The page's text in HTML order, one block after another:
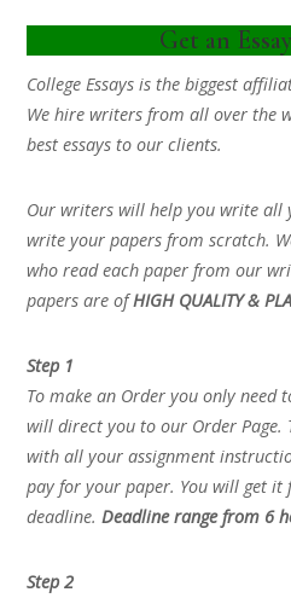
Get an
College Essays is the biggest
We hire writers from all over the
best essays to our clients.
Our writers will help you write all
write your papers from scratch.
who read each paper from our
papers are ofHIGH QUALITY &
Step 1
To make an Order you only need
will direct you to our Order Page.
with all your assignment
pay for your paper. You will get it
deadline.Deadline range from 6
Step 2